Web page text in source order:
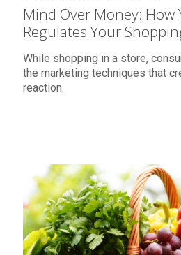
Mind Over Money: How
Regulates Your
While shopping in a store,
the marketing techniques that
reaction.